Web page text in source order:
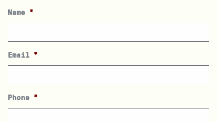
Name *
Email *
Phone *